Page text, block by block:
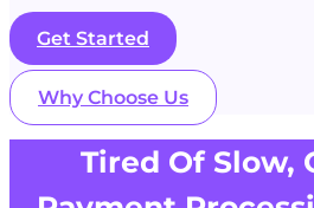
Get Started
Why Choose Us
Tired Of Slow,